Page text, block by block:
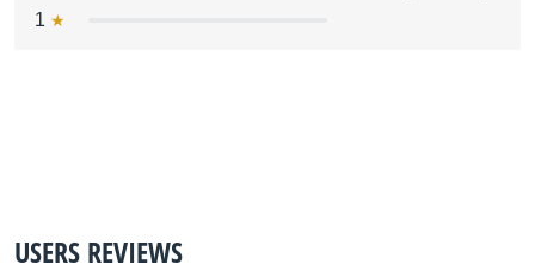
1
USERS REVIEWS